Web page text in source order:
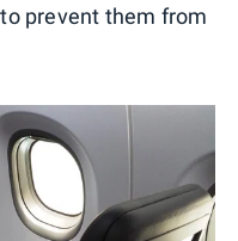
prevent them from